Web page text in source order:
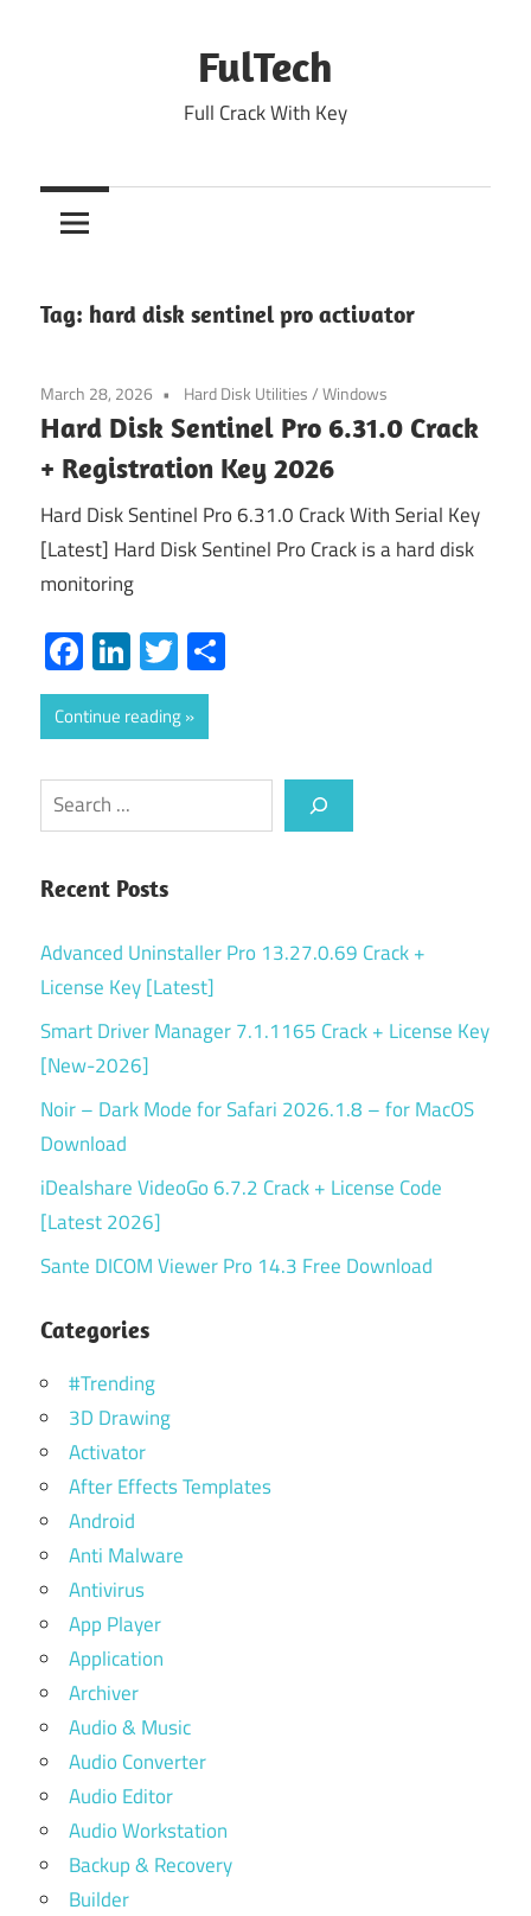
FulTech
Full Crack With Key
Tag: hard disk sentinel pro activator
March 28, 2026 Hard Disk Utilities/Windows
Hard Disk Sentinel Pro 6.31.0 Crack
+ Registration Key 2026
Hard Disk Sentinel Pro 6.31.0 Crack With Serial Key
[Latest] Hard Disk Sentinel Pro Crack is a hard disk
monitoring
Facebook
LinkedIn
Twitter
Continue reading
Search
Recent Posts
Advanced Uninstaller Pro 13.27.0.69 Crack +
License Key [Latest]
Smart Driver Manager 7.1.1165 Crack + License Key
[New-2026]
Noir – Dark Mode for Safari 2026.1.8 – for MacOS
Download
iDealshare VideoGo 6.7.2 Crack + License Code
[Latest 2026]
Sante DICOM Viewer Pro 14.3 Free Download
Categories
#Trending
3D Drawing
Activator
After Effects Templates
Android
Anti Malware
Antivirus
App Player
Application
Archiver
Audio & Music
Audio Converter
Audio Editor
Audio Workstation
Backup & Recovery
Builder